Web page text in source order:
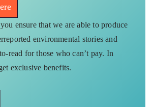
ensure that we are able to produce
environmental stories and
read for those who can’t pay. In
exclusive benefits.